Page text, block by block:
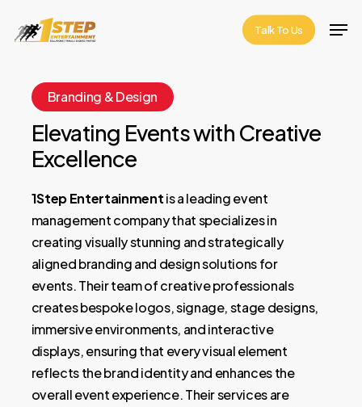
content
Talk To Us
Branding & Design
Elevating Events with Creative
Excellence
1Step Entertainmentis a leading event
management company that specializes in
creating visually stunning and strategically
aligned branding and design solutions for
events. Their team of creative professionals
creates bespoke logos, signage, stage designs,
immersive environments, and interactive
displays, ensuring that every visual element
reflects the brand identity and enhances the
overall event experience. Their services are